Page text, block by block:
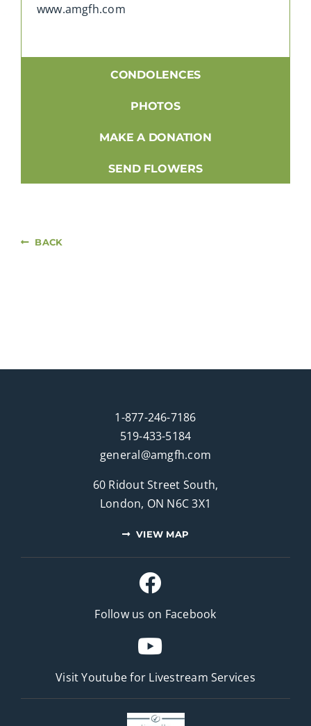
www.amgfh.com
CONDOLENCES
PHOTOS
MAKE A DONATION
SEND FLOWERS
BACK
1-877-246-7186
519-433-5184
general@amgfh.com
60 Ridout Street South,
London, ON N6C 3X1
VIEW MAP
Follow us on Facebook
Visit Youtube for Livestream Services